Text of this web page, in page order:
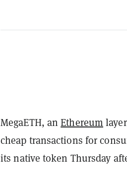
MegaETH, anEthereum
cheap transactions for
its native token Thursday